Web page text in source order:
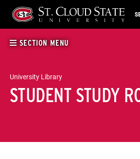
content
SECTION MENU
University Library
STUDENT STUDY